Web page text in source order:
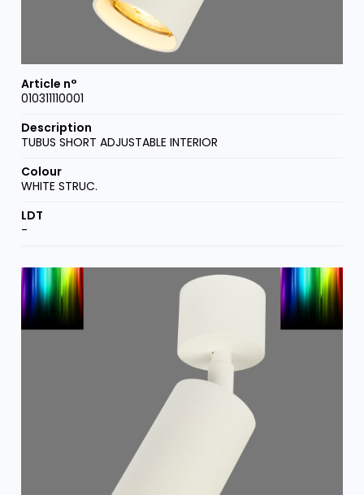
010311110001
TUBUS SHORT ADJUSTABLE INTERIOR
WHITE STRUC.
-